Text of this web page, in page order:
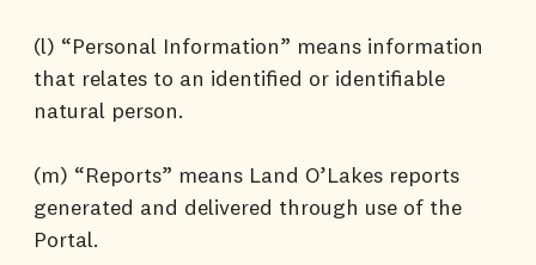
(l) “Personal Information” means information
that relates to an identified or identifiable
natural person.
(m) “Reports” means Land O’Lakes reports
generated and delivered through use of the
Portal.